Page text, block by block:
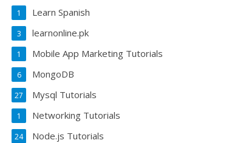
Learn Spanish
1
learnonline.pk
3
Mobile App Marketing Tutorials
1
MongoDB
6
Mysql Tutorials
27
Networking Tutorials
1
Node.js Tutorials
24